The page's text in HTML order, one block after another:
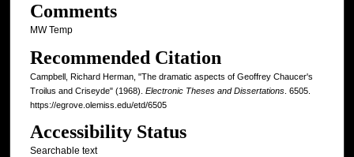
Comments
MW Temp
Recommended Citation
Campbell, Richard Herman, "The dramatic aspects of Geoffrey Chaucer's
Troilus and Criseyde" (1968). Electronic Theses and Dissertations. 6505.
https://egrove.olemiss.edu/etd/6505
Accessibility Status
Searchable text